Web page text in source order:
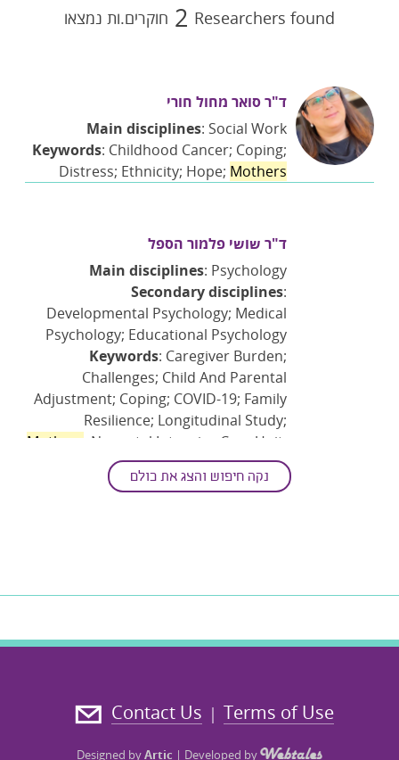
Researchers found
2 חוקרים.ות נמצאו
ד"ר סואר מחול חורי
Main disciplines: Social Work
Keywords: Childhood Cancer; Coping;
Distress; Ethnicity; Hope; Mothers
ד"ר שושי פלמור הספל
Main disciplines: Psychology
Secondary disciplines:
Developmental Psychology; Medical
Psychology; Educational Psychology
Keywords: Caregiver Burden;
Challenges; Child And Parental
Adjustment; Coping; COVID-19; Family
Resilience; Longitudinal Study;
Mothers; Neonatal Intensive Care Unit;
Parenting Competence; Parenting
Mentalization; Pediatric-acquired
נקה חיפוש והצג את כולם
Terms of Use
|
Contact Us
Designed byArtic | Developed by